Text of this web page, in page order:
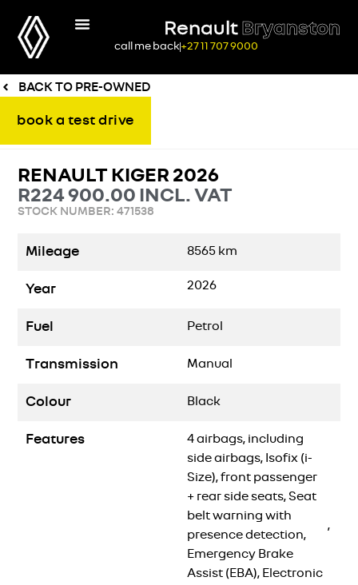
RenaultBryanston
call me back+27 11 707 9000
BACK TO PRE-OWNED
book a test drive
RENAULT KIGER 2026
R224 900.00 INCL. VAT
STOCK NUMBER: 471538
Mileage 8565 km
Year 2026
Fuel Petrol
Transmission Manual
Colour Black
Features
4 airbags, including
side airbags, Isofix (i-
Size), front passenger
+ rear side seats, Seat
belt warning with
presence detection,
Emergency Brake
Assist (EBA), Electronic
,